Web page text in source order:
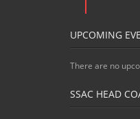
UPCOMING
There are no
SSAC HEAD